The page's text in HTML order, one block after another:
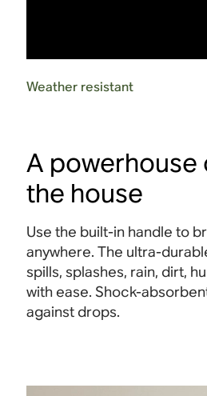
Weather resistant
A powerhouse
the house
Use the built-in handle to
anywhere. The ultra-
spills, splashes, rain, dirt,
with ease. Shock-
against drops.